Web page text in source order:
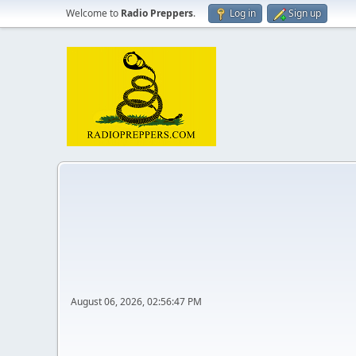
Welcome to Radio Preppers. Log in Sign up
August 06, 2026, 02:56:47 PM